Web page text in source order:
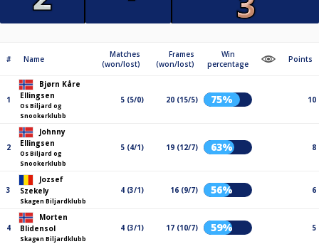
# Name
Matches
(won/lost)
Frames
(won/lost)
Win
percentage
Points
1
Bjørn Kåre
Ellingsen
Os Biljard og
Snookerklubb
5 (5/0) 20 (15/5) 75% 10
2
Johnny
Ellingsen
Os Biljard og
Snookerklubb
5 (4/1) 19 (12/7) 63% 8
3
Jozsef
Szekely
Skagen Biljardklubb
4 (3/1) 16 (9/7) 56% 6
4
Morten
Blidensol
Skagen Biljardklubb
4 (3/1) 17 (10/7) 59% 5